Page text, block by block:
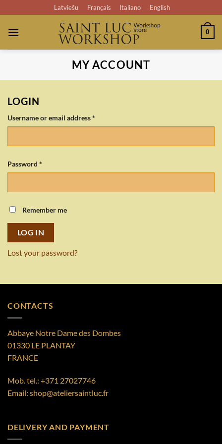
to
content
Latviešu Français Italiano English
0
MY ACCOUNT
LOGIN
Username or email address*
Password *
Remember me
LOG IN
Lost your password?
CONTACTS
Abbaye Notre Dame des Dombes
01330 LE PLANTAY
FRANCE
Mob. tel.: +371 27027746
Email: shop@ateliersaintluc.fr
DELIVERY AND PAYMENT